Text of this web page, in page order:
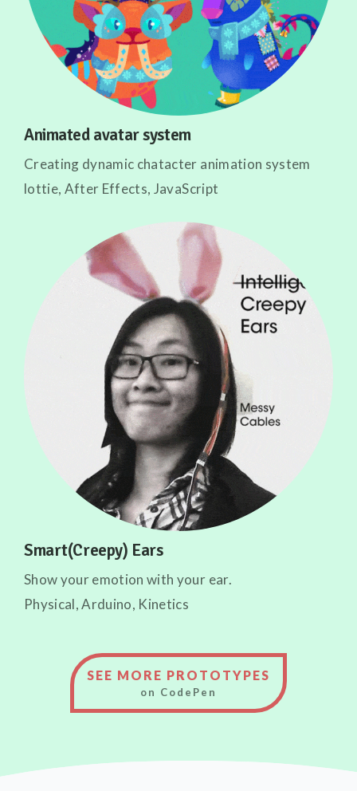
Animated avatar system
Creating dynamic chatacter animation system
lottie, After Effects, JavaScript
Smart(Creepy) Ears
Show your emotion with your ear.
Physical, Arduino, Kinetics
SEE MORE PROTOTYPES
on CodePen